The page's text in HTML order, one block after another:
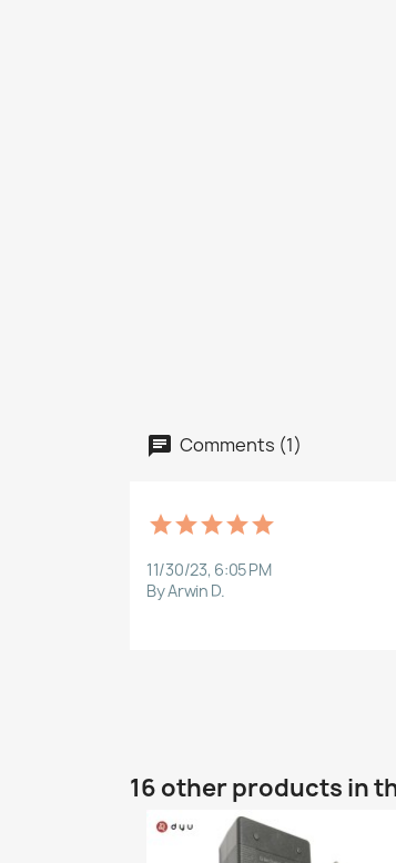
Comments (1)
11/30/23, 6:05 PM
By Arwin D.
16 other products in